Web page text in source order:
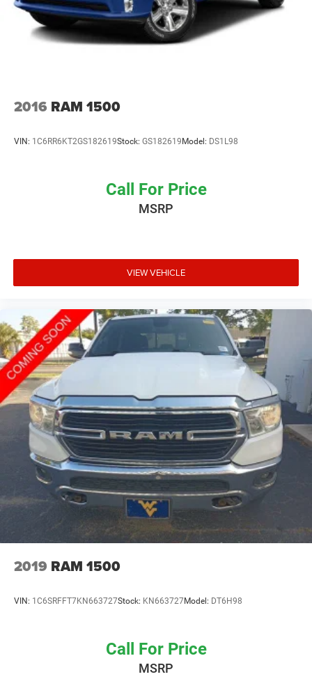
2016 RAM 1500
VIN: 1C6RR6KT2GS182619Stock: GS182619Model: DS1L98
Call For Price
MSRP
VIEW VEHICLE
2019 RAM 1500
VIN: 1C6SRFFT7KN663727Stock: KN663727Model: DT6H98
Call For Price
MSRP